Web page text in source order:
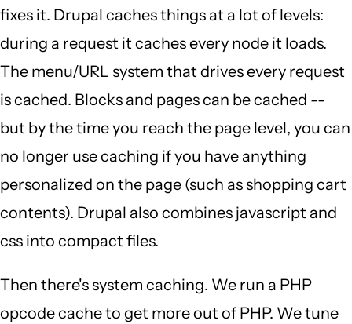
fixes it. Drupal caches things at a lot of levels:
during a request it caches every node it loads.
The menu/URL system that drives every request
is cached. Blocks and pages can be cached --
but by the time you reach the page level, you can
no longer use caching if you have anything
personalized on the page (such as shopping cart
contents). Drupal also combines javascript and
css into compact files.
Then there's system caching. We run a PHP
opcode cache to get more out of PHP. We tune